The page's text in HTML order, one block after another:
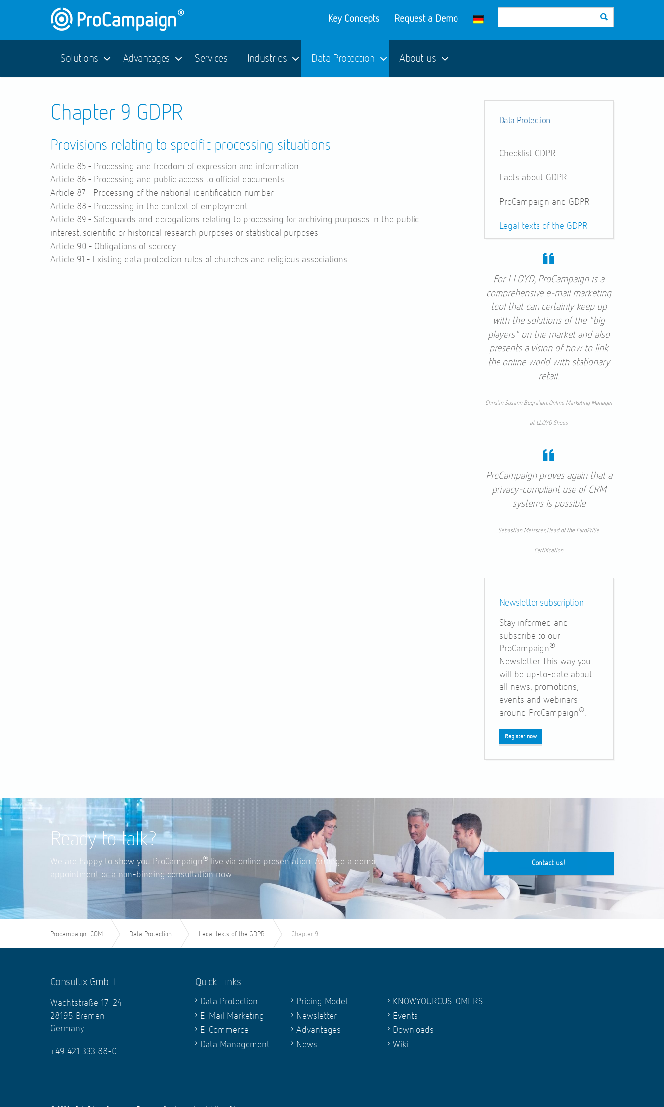
Solutions Advantages Services Industries Data Protection About us
Key Concepts Request a Demo
Chapter 9 GDPR
Provisions relating to specific processing situations
Article 85 - Processing and freedom of expression and information
Article 86 - Processing and public access to official documents
Article 87 - Processing of the national identification number
Article 88 - Processing in the context of employment
Article 89 - Safeguards and derogations relating to processing for archiving purposes in the public
interest, scientific or historical research purposes or statistical purposes
Article 90 - Obligations of secrecy
Article 91 - Existing data protection rules of churches and religious associations
Data Protection
Checklist GDPR
Facts about GDPR
ProCampaign and GDPR
Legal texts of the GDPR
For LLOYD, ProCampaign is a
comprehensive e-mail marketing
tool that can certainly keep up
with the solutions of the "big
players" on the market and also
presents a vision of how to link
the online world with stationary
retail.
Christin Susann Bugrahan, Online Marketing Manager
at LLOYD Shoes
ProCampaign proves again that a
privacy-compliant use of CRM
systems is possible
Sebastian Meissner, Head of the EuroPriSe
Certification
Newsletter subscription
Stay informed and
subscribe to our
ProCampaign®
Newsletter. This way you
will be up-to-date about
all news, promotions,
events and webinars
around ProCampaign®.
Register now
Ready to talk?
We are happy to show you ProCampaign ®
live via online presentation. Arrange a demo
appointment or a non-binding consultation now.
Contact us!
Procampaign_COM Data Protection Legal texts of the GDPR Chapter 9
Consultix GmbH
Wachtstraße 17-24
28195 Bremen
Germany
+49 421 333 88-0
Quick Links
Data Protection Pricing Model
KNOWYOURCUSTOMERS
E-Mail Marketing
Newsletter
Events
E-Commerce
Advantages
Downloads
Data Management
News Wiki